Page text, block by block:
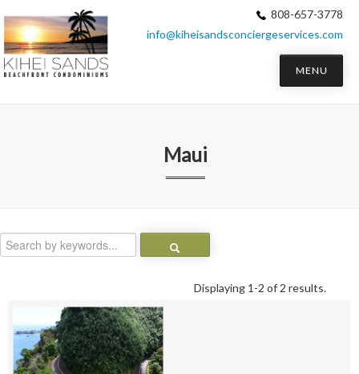
808-657-3778
info@kiheisandsconciergeservices.com
MENU
Maui
Displaying 1-2 of 2 results.